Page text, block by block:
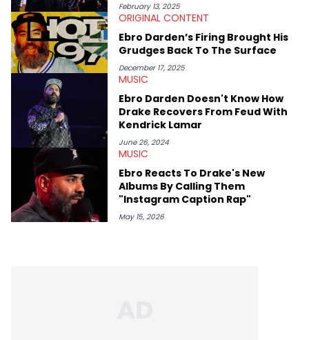
February 13, 2025
ORIGINAL CONTENT
Ebro Darden’s Firing Brought His
Grudges Back To The Surface
December 17, 2025
MUSIC
Ebro Darden Doesn't Know How
Drake Recovers From Feud With
Kendrick Lamar
June 26, 2024
MUSIC
Ebro Reacts To Drake's New
Albums By Calling Them
"Instagram Caption Rap"
May 15, 2026